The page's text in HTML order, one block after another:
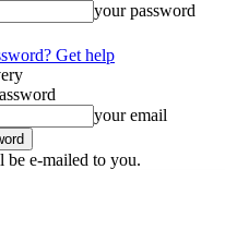
your password
Get help
your email
be e-mailed to you.